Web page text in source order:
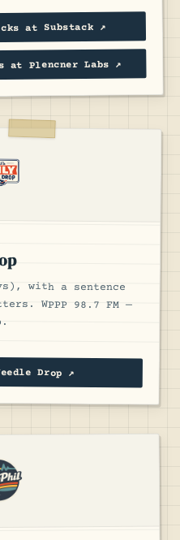
at Substack ↗
at Plencner Labs ↗
with a sentence
WPPP 98.7 FM —
Drop ↗